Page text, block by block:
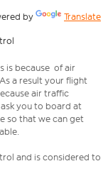
by Translate
is because of air
a result your flight
air traffic
you to board at
so that we can get
and is considered to